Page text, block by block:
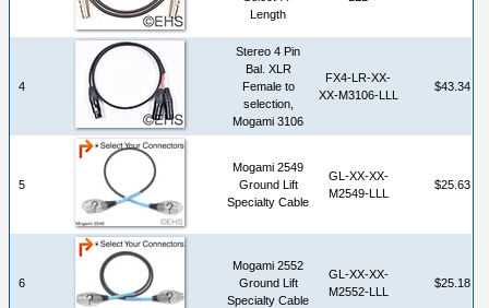
Length
4
Stereo 4 Pin
Bal. XLR
Female to
selection,
Mogami 3106
FX4-LR-XX-
XX-M3106-LLL
$43.34
5
Mogami 2549
Ground Lift
Specialty Cable
GL-XX-XX-
M2549-LLL
$25.63
6
Mogami 2552
Ground Lift
Specialty Cable
GL-XX-XX-
M2552-LLL
$25.18